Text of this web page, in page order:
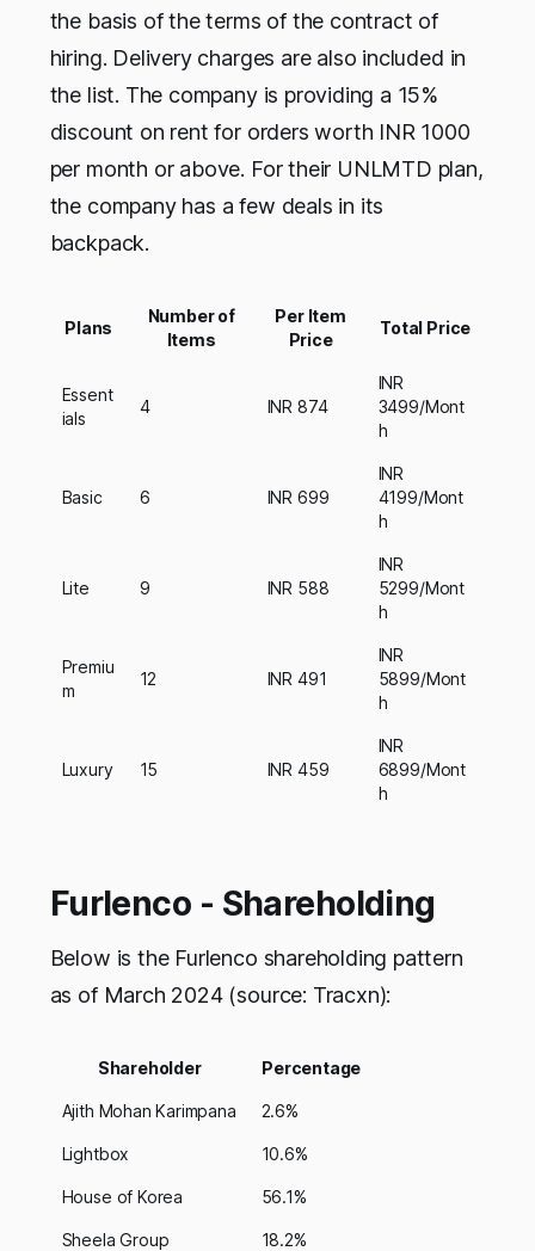
the basis of the terms of the contract of
hiring. Delivery charges are also included in
the list. The company is providing a 15%
discount on rent for orders worth INR 1000
per month or above. For their UNLMTD plan,
the company has a few deals in its
backpack.
Plans
Number of
Items
Per Item
Price
Total Price
Essent
ials
4 INR 874
INR
3499/Mont
h
Basic 6 INR 699
INR
4199/Mont
h
Lite 9 INR 588
INR
5299/Mont
h
Premiu
m
12 INR 491
INR
5899/Mont
h
Luxury 15 INR 459
INR
6899/Mont
h
Furlenco - Shareholding
Below is the Furlenco shareholding pattern
as of March 2024 (source: Tracxn):
Shareholder Percentage
Ajith Mohan Karimpana 2.6%
Lightbox 10.6%
House of Korea 56.1%
Sheela Group 18.2%